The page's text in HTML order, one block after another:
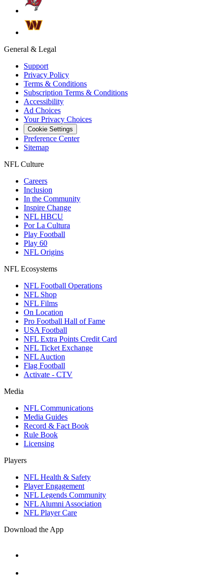
General & Legal
Support
Privacy Policy
Terms & Conditions
Subscription Terms & Conditions
Accessibility
Ad Choices
Your Privacy Choices
Cookie Settings
Preference Center
Sitemap
NFL Culture
Careers
Inclusion
In the Community
Inspire Change
NFL HBCU
Por La Cultura
Play Football
Play 60
NFL Origins
NFL Ecosystems
NFL Football Operations
NFL Shop
NFL Films
On Location
Pro Football Hall of Fame
USA Football
NFL Extra Points Credit Card
NFL Ticket Exchange
NFL Auction
Flag Football
Activate - CTV
Media
NFL Communications
Media Guides
Record & Fact Book
Rule Book
Licensing
Players
NFL Health & Safety
Player Engagement
NFL Legends Community
NFL Alumni Association
NFL Player Care
Download the App